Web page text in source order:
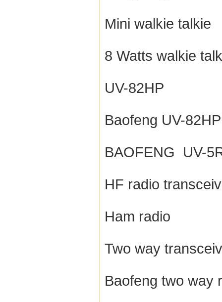
Mini walkie talkie
8 Watts walkie
UV-82HP
Baofeng UV-82HP
BAOFENG UV-
HF radio
Ham radio
Two way
Baofeng two way